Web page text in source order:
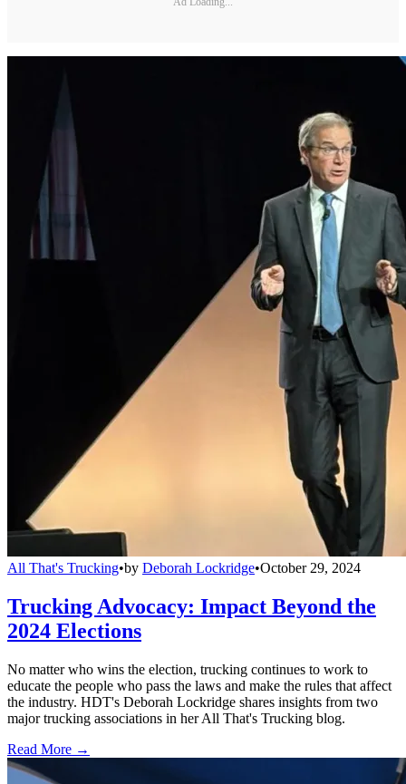
All That's Trucking•by Deborah Lockridge•October 29, 2024
Trucking Advocacy: Impact Beyond the
2024 Elections
No matter who wins the election, trucking continues to work to
educate the people who pass the laws and make the rules that affect
the industry. HDT's Deborah Lockridge shares insights from two
major trucking associations in her All That's Trucking blog.
Read More →